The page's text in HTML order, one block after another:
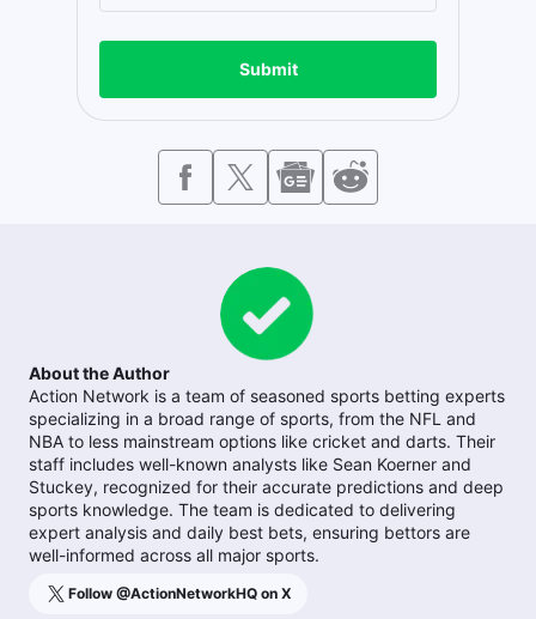
Submit
About the Author
Action Network is a team of seasoned sports betting experts
specializing in a broad range of sports, from the NFL and
NBA to less mainstream options like cricket and darts. Their
staff includes well-known analysts like Sean Koerner and
Stuckey, recognized for their accurate predictions and deep
sports knowledge. The team is dedicated to delivering
expert analysis and daily best bets, ensuring bettors are
well-informed across all major sports.
Follow @ActionNetworkHQ on X